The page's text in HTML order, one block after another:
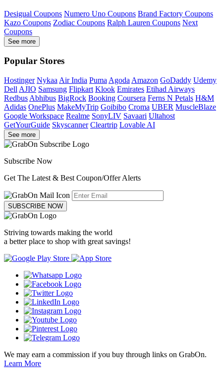
Desigual Coupons Numero Uno Coupons Brand Factory Coupons
Kazo Coupons Zodiac Coupons Ralph Lauren Coupons Next
Coupons
See more
Popular Stores
Hostinger Nykaa Air India Puma Agoda Amazon GoDaddy Udemy
Dell AJIO Samsung Flipkart Klook Emirates Etihad Airways
Redbus Abhibus BigRock Booking Coursera Ferns N Petals H&M
Adidas OnePlus MakeMyTrip Goibibo Croma UBER MuscleBlaze
Google Workspace Realme SonyLIV Savaari Ultahost
GetYourGuide Skyscanner Cleartrip Lovable AI
See more
Subscribe Now
Get The Latest & Best Coupon/Offer Alerts
SUBSCRIBE NOW
Striving towards making the world
a better place to shop with great savings!
We may earn a commission if you buy through links on GrabOn.
Learn More